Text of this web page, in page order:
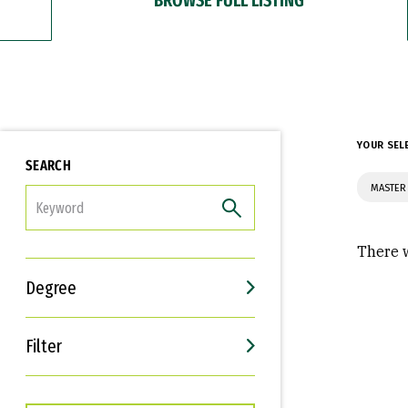
SEARCH
Degree
Filter
Interests
Career Goals
YOUR
There